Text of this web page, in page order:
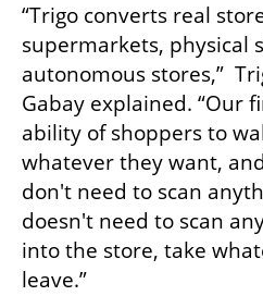
“Trigo converts real
supermarkets, physical
autonomous stores,”
Gabay explained. “Our
ability of shoppers to
whatever they want,
don't need to scan
doesn't need to scan
into the store, take
leave.”